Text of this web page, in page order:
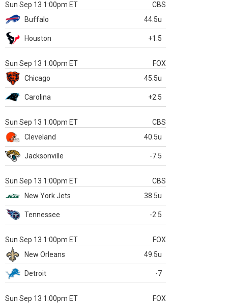
Sun Sep 13 1:00pm ET
CBS
Buffalo
44.5u
Houston +1.5
Sun Sep 13 1:00pm ET
FOX
Chicago
45.5u
Carolina +2.5
Sun Sep 13 1:00pm ET
CBS
Cleveland
40.5u
Jacksonville -7.5
Sun Sep 13 1:00pm ET
CBS
New York Jets
38.5u
Tennessee -2.5
Sun Sep 13 1:00pm ET
FOX
New Orleans
49.5u
Detroit -7
Sun Sep 13 1:00pm ET
FOX